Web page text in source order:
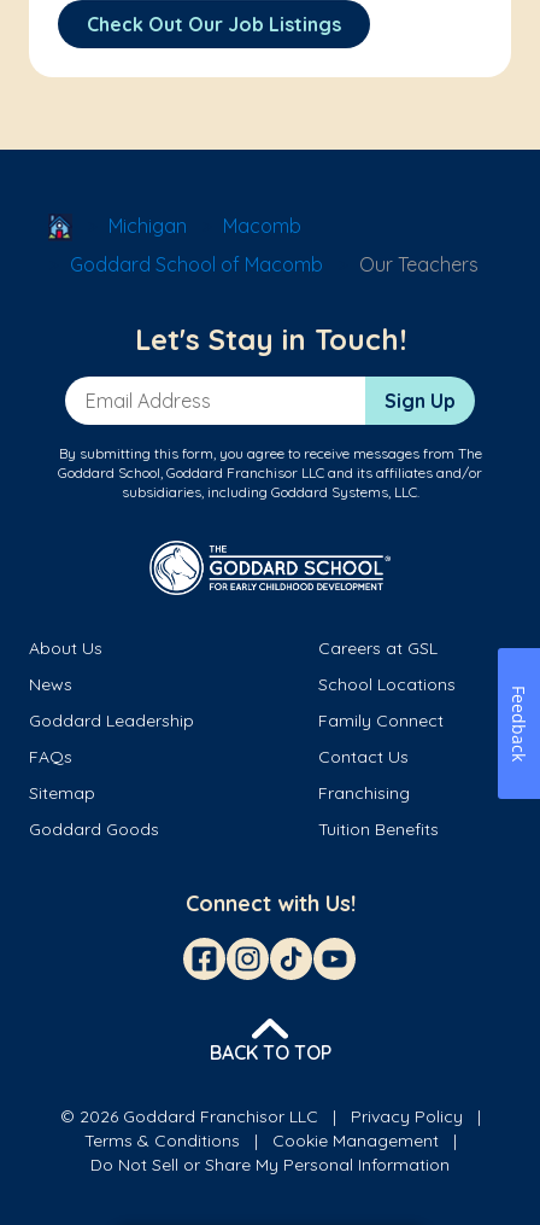
Check Out Our Job Listings
School Locator
Michigan
Macomb
Goddard School of Macomb
Our Teachers
Let's Stay in Touch!
Email Address Sign Up
By submitting this form, you agree to receive messages from The
Goddard School, Goddard Franchisor LLC and its affiliates and/or
subsidiaries, including Goddard Systems, LLC.
About Us
Careers at GSL
News
School Locations
Goddard Leadership
Family Connect
FAQs
Contact Us
Sitemap
Franchising
Goddard Goods
Tuition Benefits
Connect with Us!
BACK TO TOP
© 2026 Goddard Franchisor LLC
Privacy Policy
Terms & Conditions
Cookie Management
Do Not Sell or Share My Personal Information
Feedback